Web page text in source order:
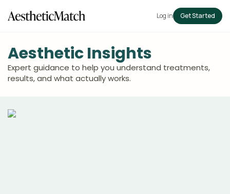
Log in Get Started
Aesthetic Insights
Expert guidance to help you understand treatments,
results, and what actually works.